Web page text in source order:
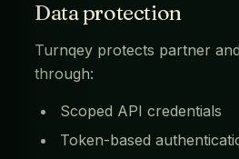
Data protection
Turnqey protects partner
through:
Scoped API credentials
Token-based